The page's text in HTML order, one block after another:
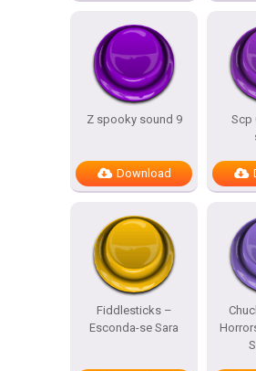
Z spooky sound 9
Download
Scp
Fiddlesticks –
Esconda-se Sara